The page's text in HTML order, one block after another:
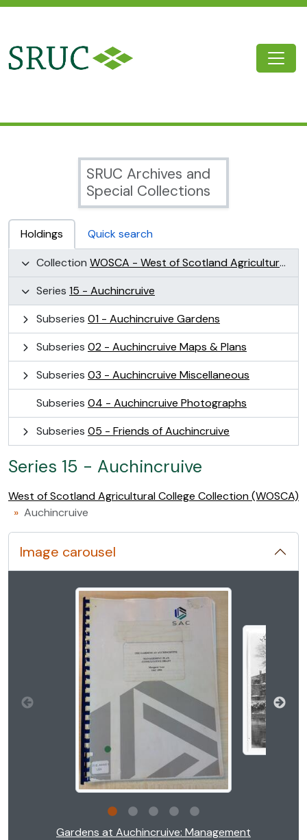
SRUC Archives and
Special Collections
Holdings
Quick search
Collection WOSCA - West of Scotland Agricultural College Collection (WOSCA)
Series 15 - Auchincruive
Subseries 01 - Auchincruive Gardens
Subseries 02 - Auchincruive Maps & Plans
Subseries 03 - Auchincruive Miscellaneous
Subseries 04 - Auchincruive Photographs
Subseries 05 - Friends of Auchincruive
Series 15 - Auchincruive
West of Scotland Agricultural College Collection (WOSCA)
Auchincruive
Image carousel
Changing the current slide of this carousel will
Clicking this description title link will open the
Gardens at Auchincruive: Management